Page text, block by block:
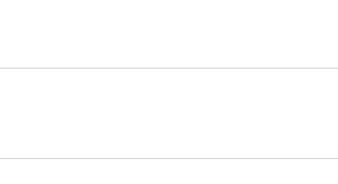
molestie quis
ac parturient posuere id phasellus
molestie quis
ac parturient posuere id phasellus